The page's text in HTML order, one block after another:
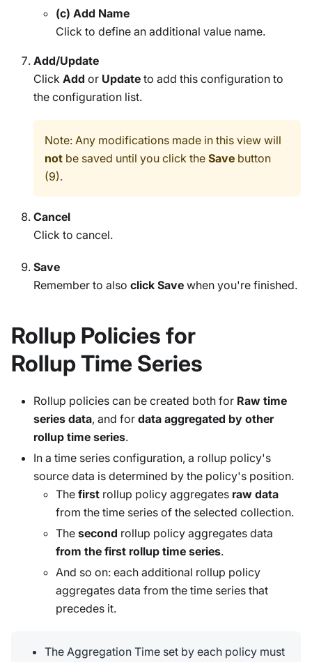
(c) Add Name
Click to define an additional value name.
Add/Update
Click Add or Update to add this configuration to
the configuration list.
Note: Any modifications made in this view will
not be saved until you click the Save button
(9).
Cancel
Click to cancel.
Save
Remember to also click Save when you're finished.
Rollup Policies for
Rollup Time Series
Rollup policies can be created both for Raw time
series data, and for data aggregated by other
rollup time series.
In a time series configuration, a rollup policy's
source data is determined by the policy's position.
The first rollup policy aggregates raw data
from the time series of the selected collection.
The second rollup policy aggregates data
from the first rollup time series.
And so on: each additional rollup policy
aggregates data from the time series that
precedes it.
The Aggregation Time set by each policy must